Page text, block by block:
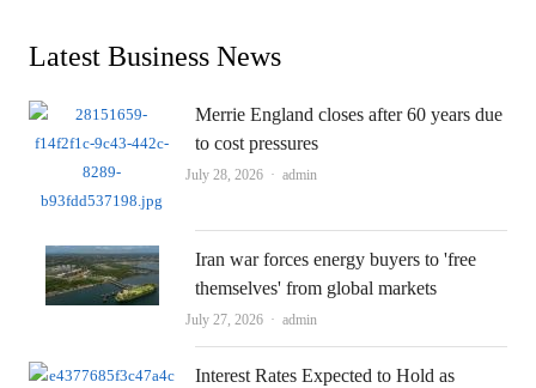
Latest Business News
Merrie England closes after 60 years due
to cost pressures
July 28, 2026 Author
admin
Iran war forces energy buyers to 'free
themselves' from global markets
July 27, 2026 Author
admin
Interest Rates Expected to Hold as